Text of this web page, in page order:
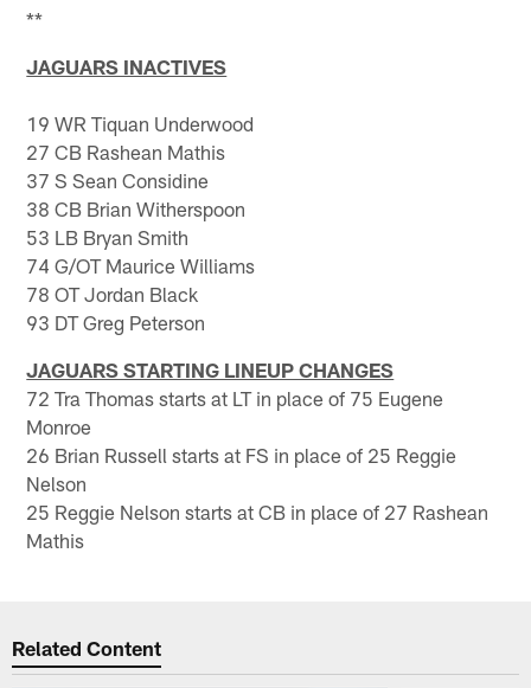
**
JAGUARS INACTIVES
19 WR Tiquan Underwood
27 CB Rashean Mathis
37 S Sean Considine
38 CB Brian Witherspoon
53 LB Bryan Smith
74 G/OT Maurice Williams
78 OT Jordan Black
93 DT Greg Peterson
JAGUARS STARTING LINEUP CHANGES
72 Tra Thomas starts at LT in place of 75 Eugene
Monroe
26 Brian Russell starts at FS in place of 25 Reggie
Nelson
25 Reggie Nelson starts at CB in place of 27 Rashean
Mathis
Related Content